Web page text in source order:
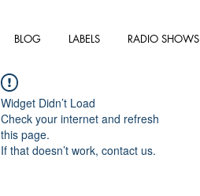
BLOG LABELS RADIO SHOWS
Widget Didn’t Load
Check your internet and refresh
this page.
If that doesn’t work, contact us.